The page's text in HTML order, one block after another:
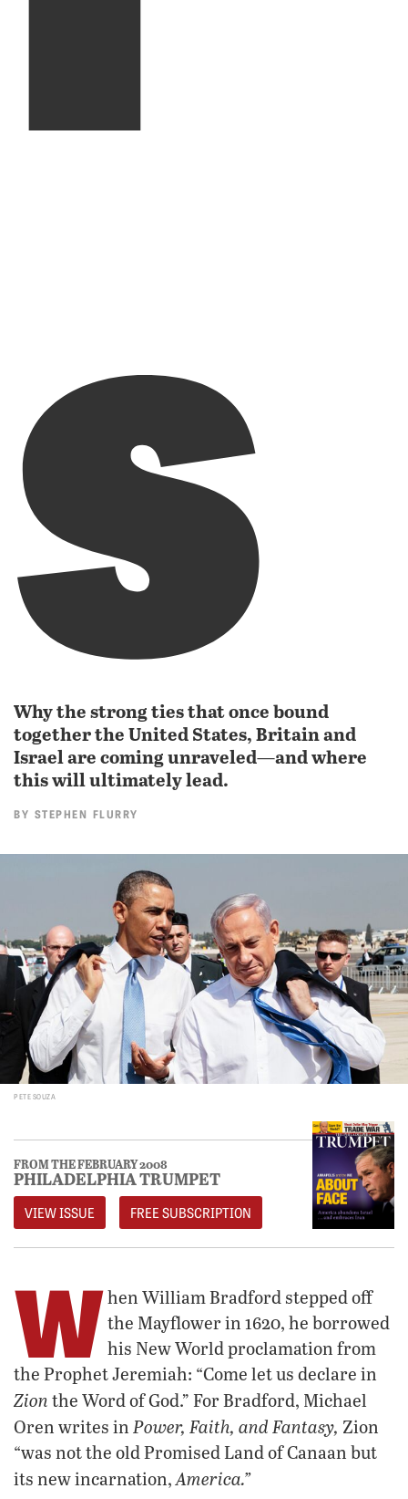
s
Why the strong ties that once bound
together the United States, Britain and
Israel are coming unraveled—and where
this will ultimately lead.
BY STEPHEN FLURRY
PETE SOUZA
FROM THE FEBRUARY 2008
PHILADELPHIA TRUMPET
VIEW ISSUE FREE SUBSCRIPTION
W hen William Bradford stepped off
the Mayflower in 1620, he borrowed
his New World proclamation from
the Prophet Jeremiah: “Come let us declare in
Zion the Word of God.” For Bradford, Michael
Oren writes in Power, Faith, and Fantasy, Zion
“was not the old Promised Land of Canaan but
its new incarnation, America.”